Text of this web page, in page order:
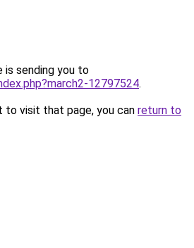
is sending you to
12797524.
to visit that page, you can return to